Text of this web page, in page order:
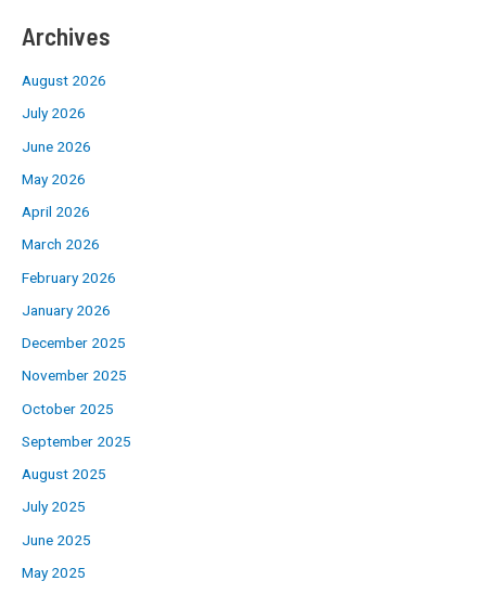
Archives
August 2026
July 2026
June 2026
May 2026
April 2026
March 2026
February 2026
January 2026
December 2025
November 2025
October 2025
September 2025
August 2025
July 2025
June 2025
May 2025